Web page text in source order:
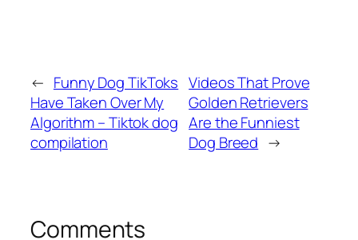
← Funny Dog TikToks
Have Taken Over My
Algorithm – Tiktok dog
compilation
Videos That Prove
Golden Retrievers
Are the Funniest
Dog Breed →
Comments